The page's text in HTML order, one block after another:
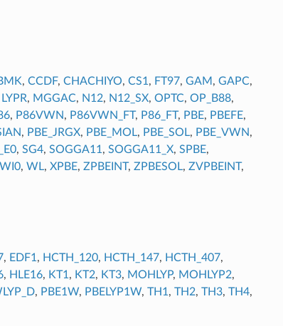
, CCDF, CHACHIYO, CS1 , FT97, GAM , GAPC,
LYPR, MGGAC, N12, N12_SX, OPTC, OP_B88,
, P86VWN, P86VWN_FT, P86_FT, PBE, PBEFE,
, PBE_JRGX, PBE_MOL, PBE_SOL, PBE_VWN,
, SG4, SOGGA11 , SOGGA11_X, SPBE,
WI0, WL, XPBE, ZPBEINT, ZPBESOL, ZVPBEINT,
, EDF1 , HCTH_120, HCTH_147, HCTH_407,
, HLE16, KT1 , KT2, KT3, MOHLYP, MOHLYP2,
, PBE1W, PBELYP1W, TH1 , TH2, TH3, TH4,